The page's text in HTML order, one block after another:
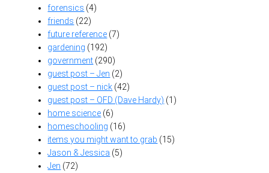
forensics (4)
friends (22)
future reference (7)
gardening (192)
government (290)
guest post – Jen (2)
guest post – nick (42)
guest post – OFD (Dave Hardy) (1)
home science (6)
homeschooling (16)
items you might want to grab (15)
Jason & Jessica (5)
Jen (72)